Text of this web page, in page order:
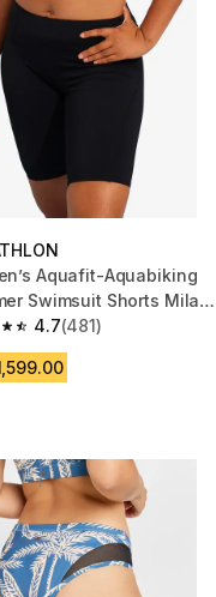
Aquafit-Aquabiking
Swimsuit Shorts Mila
4.7
of 5 stars from 481
(481)